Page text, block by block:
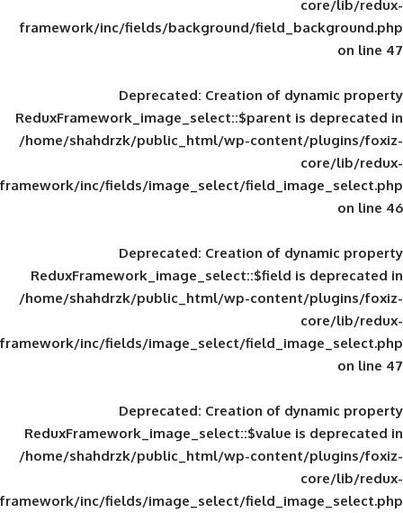
framework/inc/fields/background/
Deprecated: Creation of
ReduxFramework_image_select::$parent
/home/shahdrzk/public_html/wp-
framework/inc/fields/image_select/
Deprecated: Creation of
ReduxFramework_image_select::$field
/home/shahdrzk/public_html/wp-
framework/inc/fields/image_select/
Deprecated: Creation of
ReduxFramework_image_select::$value
/home/shahdrzk/public_html/wp-
framework/inc/fields/image_select/